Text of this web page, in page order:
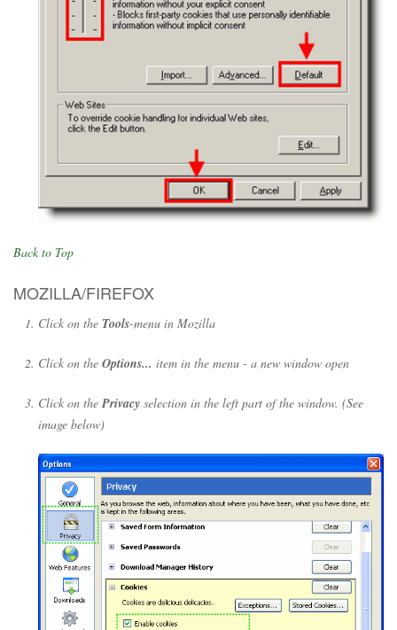
Back to Top
MOZILLA/FIREFOX
Click on the Tools-menu in Mozilla
Click on the Options... item in the menu - a new window open
Click on the Privacy selection in the left part of the window. (See
image below)